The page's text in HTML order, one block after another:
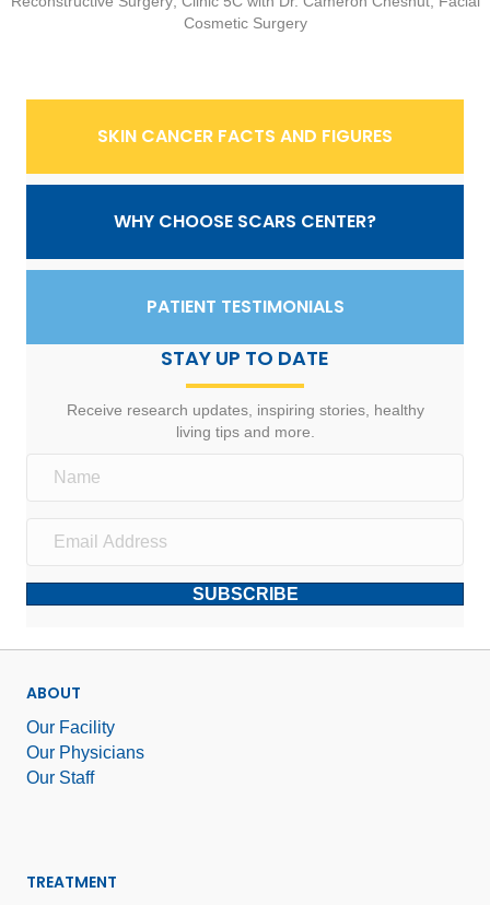
Cosmetic Surgery
SKIN CANCER FACTS AND FIGURES
WHY CHOOSE SCARS CENTER?
PATIENT TESTIMONIALS
STAY UP TO DATE
Receive research updates, inspiring stories, healthy
living tips and more.
SUBSCRIBE
ABOUT
Our Facility
Our Physicians
Our Staff
TREATMENT